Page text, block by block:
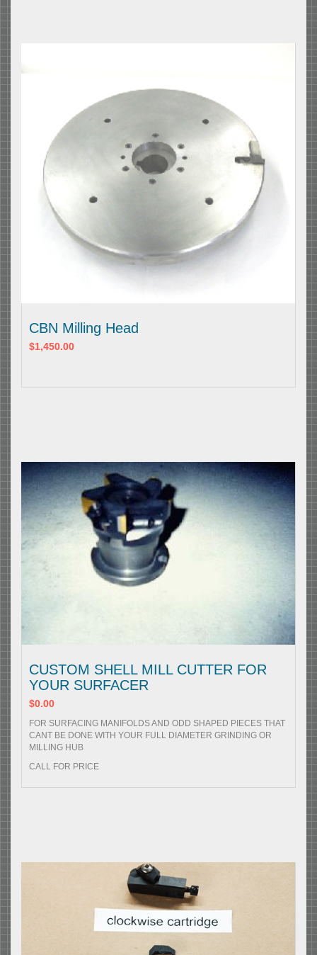
CBN Milling Head
$1,450.00
CUSTOM SHELL MILL CUTTER FOR
YOUR SURFACER
$0.00
FOR SURFACING MANIFOLDS AND ODD SHAPED PIECES THAT
CANT BE DONE WITH YOUR FULL DIAMETER GRINDING OR
MILLING HUB
CALL FOR PRICE